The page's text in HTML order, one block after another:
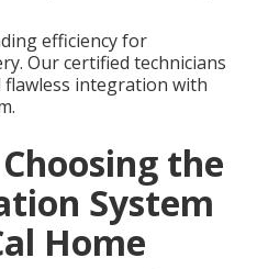
efficiency for
Our certified technicians
flawless integration with
Choosing the
System
Home